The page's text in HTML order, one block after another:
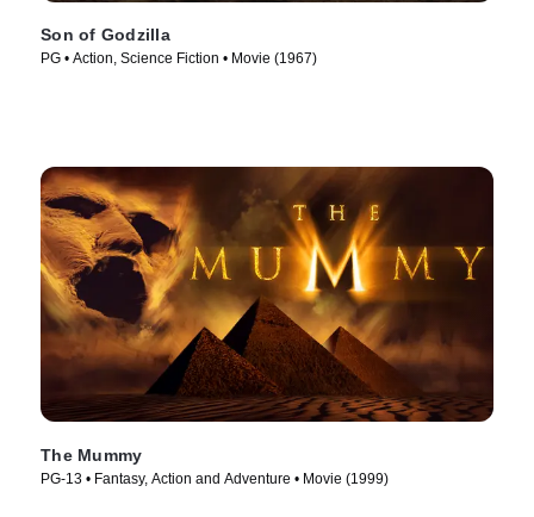
Son of Godzilla
PG • Action, Science Fiction • Movie (1967)
The Mummy
PG-13 • Fantasy, Action and Adventure • Movie (1999)